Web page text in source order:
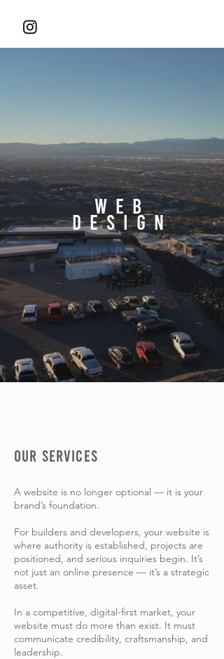
WEB
DESIGN
OUR SERVICES
A website is no longer optional — it is your
brand’s foundation.
For builders and developers, your website is
where authority is established, projects are
positioned, and serious inquiries begin. It’s
not just an online presence — it’s a strategic
asset.
In a competitive, digital-first market, your
website must do more than exist. It must
communicate credibility, craftsmanship, and
leadership.